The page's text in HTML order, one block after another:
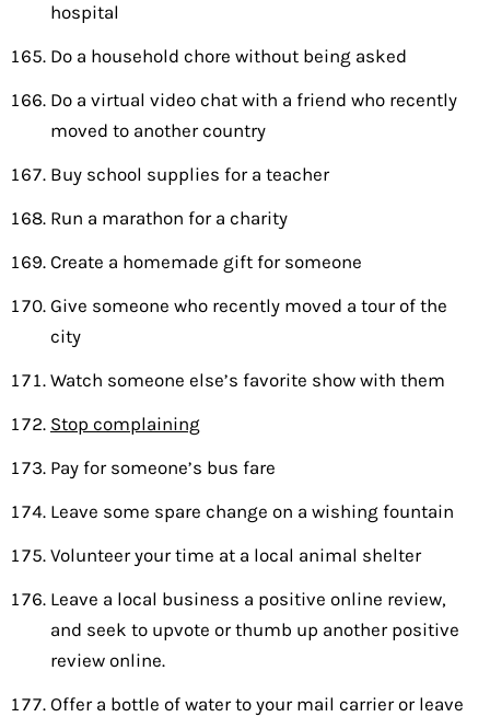
hospital
Do a household chore without being asked
Do a virtual video chat with a friend who recently
moved to another country
Buy school supplies for a teacher
Run a marathon for a charity
Create a homemade gift for someone
Give someone who recently moved a tour of the
city
Watch someone else’s favorite show with them
Stop complaining
Pay for someone’s bus fare
Leave some spare change on a wishing fountain
Volunteer your time at a local animal shelter
Leave a local business a positive online review,
and seek to upvote or thumb up another positive
review online.
Offer a bottle of water to your mail carrier or leave